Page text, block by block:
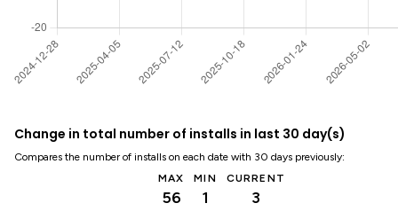
Change in total number of installs in last 30 day(s)
Compares the number of installs on each date with 30 days previously:
MAX
56
MIN
1
CURRENT
3